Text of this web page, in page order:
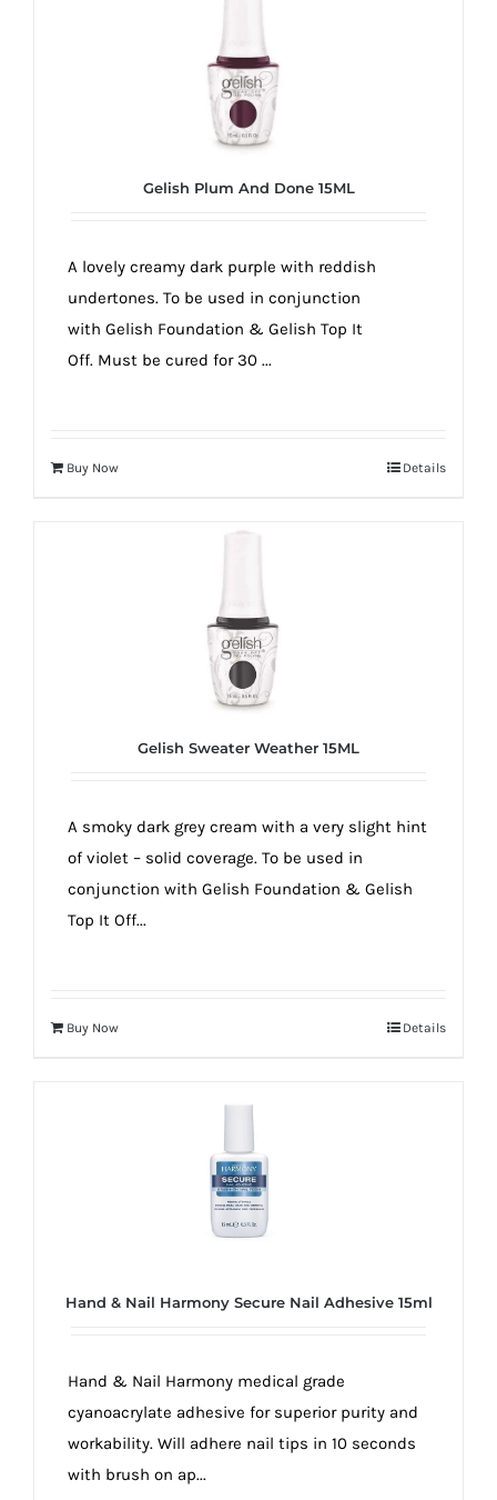
Gelish Plum And Done 15ML
A lovely creamy dark purple with reddish
undertones. To be used in conjunction
with Gelish Foundation & Gelish Top It
Off. Must be cured for 30 ...
Buy Now Details
Gelish Sweater Weather 15ML
A smoky dark grey cream with a very slight hint
of violet – solid coverage. To be used in
conjunction with Gelish Foundation & Gelish
Top It Off...
Buy Now Details
Hand & Nail Harmony Secure Nail Adhesive 15ml
Hand & Nail Harmony medical grade
cyanoacrylate adhesive for superior purity and
workability. Will adhere nail tips in 10 seconds
with brush on ap...